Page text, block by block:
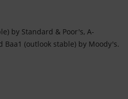
by Standard & Poor's, A-
Baa1 (outlook stable) by Moody's.